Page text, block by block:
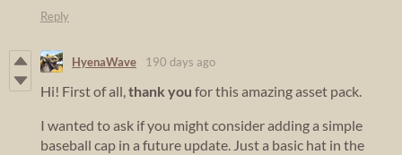
Reply
HyenaWave 190 days ago
Hi! First of all,thank you for this amazing asset pack.
I wanted to ask if you might consider adding a simple
baseball cap in a future update. Just a basic hat in the